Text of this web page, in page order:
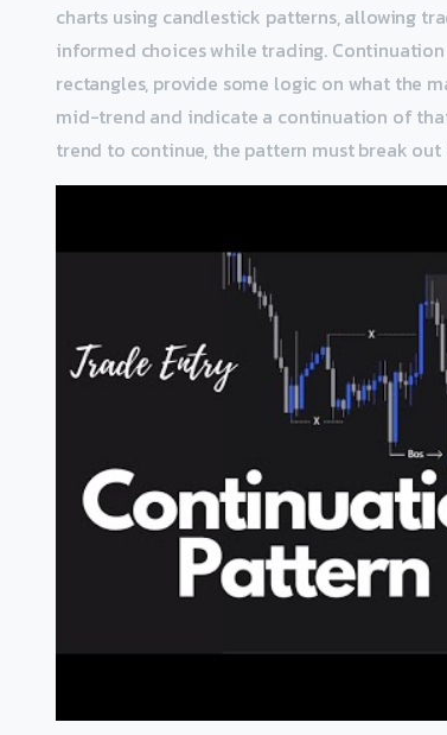
charts using candlestick patterns, allowing
informed choices while trading.
rectangles, provide some logic on what the
mid-trend and indicate a continuation of
trend to continue, the pattern must break